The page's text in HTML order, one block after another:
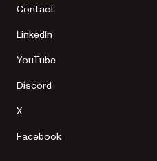
Contact
LinkedIn
YouTube
Discord
X
Facebook